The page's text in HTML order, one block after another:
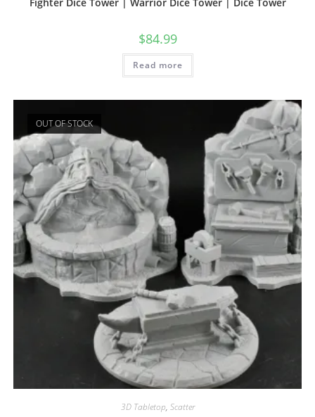
$84.99
Read more
OUT OF STOCK
3D Tabletop, Scatter